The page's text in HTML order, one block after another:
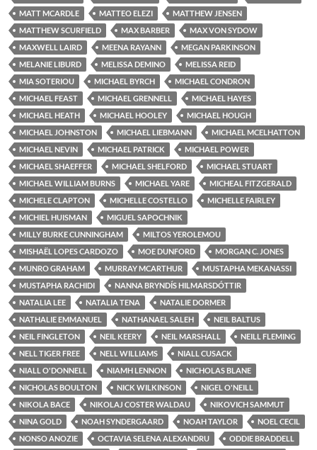
MATT MCARDLE
MATTEO ELEZI
MATTHEW JENSEN
MATTHEW SCURFIELD
MAX BARBER
MAX VON SYDOW
MAXWELL LAIRD
MEENA RAYANN
MEGAN PARKINSON
MELANIE LIBURD
MELISSA DEMINO
MELISSA REID
MIA SOTERIOU
MICHAEL BYRCH
MICHAEL CONDRON
MICHAEL FEAST
MICHAEL GRENNELL
MICHAEL HAYES
MICHAEL HEATH
MICHAEL HOOLEY
MICHAEL HOUGH
MICHAEL JOHNSTON
MICHAEL LIEBMANN
MICHAEL MCELHATTON
MICHAEL NEVIN
MICHAEL PATRICK
MICHAEL POWER
MICHAEL SHAEFFER
MICHAEL SHELFORD
MICHAEL STUART
MICHAEL WILLIAM BURNS
MICHAEL YARE
MICHEAL FITZGERALD
MICHELE CLAPTON
MICHELLE COSTELLO
MICHELLE FAIRLEY
MICHIEL HUISMAN
MIGUEL SAPOCHNIK
MILLY BURKE CUNNINGHAM
MILTOS YEROLEMOU
MISHAËL LOPES CARDOZO
MOE DUNFORD
MORGAN C. JONES
MUNRO GRAHAM
MURRAY MCARTHUR
MUSTAPHA MEKANASSI
MUSTAPHA RACHIDI
NANNA BRYNDÍS HILMARSDÓTTIR
NATALIA LEE
NATALIA TENA
NATALIE DORMER
NATHALIE EMMANUEL
NATHANAEL SALEH
NEIL BALTUS
NEIL FINGLETON
NEIL KEERY NEIL MARSHALL
NEILL FLEMING
NELL TIGER FREE
NELL WILLIAMS
NIALL CUSACK
NIALL O'DONNELL
NIAMH LENNON
NICHOLAS BLANE
NICHOLAS BOULTON
NICK WILKINSON
NIGEL O'NEILL
NIKOLA BACE
NIKOLAJ COSTER WALDAU
NIKOVICH SAMMUT
NINA GOLD
NOAH SYNDERGAARD NOAH TAYLOR
NOEL CECIL
NONSO ANOZIE
OCTAVIA SELENA ALEXANDRU
ODDIE BRADDELL